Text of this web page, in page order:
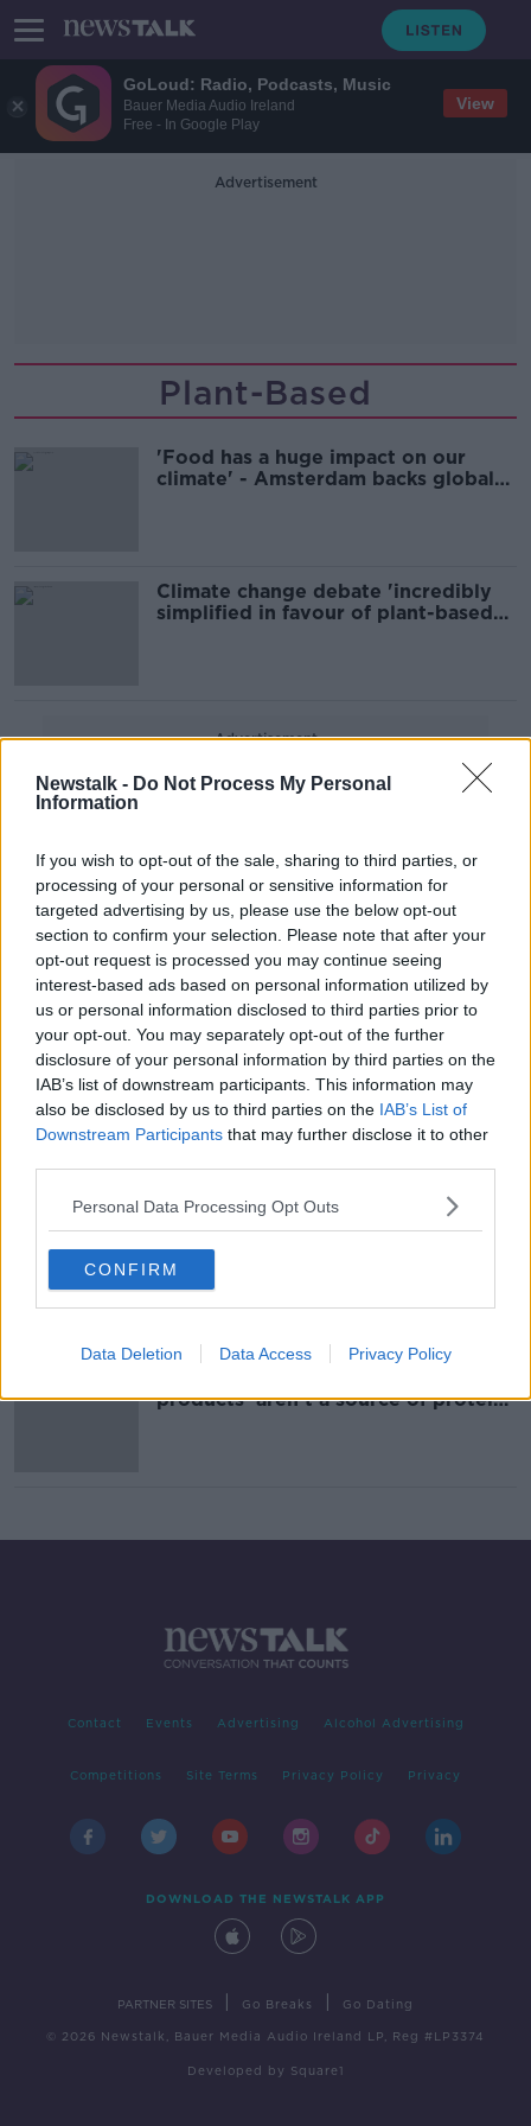
GoLoud: Radio, Podcasts, Music
Bauer Media Audio Ireland
Free - In Google Play
View
Newstalk - Do Not Process My Personal
Information
If you wish to opt-out of the sale, sharing to third parties, or
processing of your personal or sensitive information for
targeted advertising by us, please use the below opt-out
section to confirm your selection. Please note that after your
opt-out request is processed you may continue seeing
interest-based ads based on personal information utilized by
us or personal information disclosed to third parties prior to
your opt-out. You may separately opt-out of the further
disclosure of your personal information by third parties on the
IAB’s list of downstream participants. This information may
also be disclosed by us to third parties on the IAB’s List of
Downstream Participants that may further disclose it to other
Personal Data Processing Opt Outs
CONFIRM
Data Deletion Data Access Privacy Policy
Advertisement
Plant-Based
'Food has a huge impact on our
climate' - Amsterdam backs global
Climate change debate 'incredibly
simplified in favour of plant-based
Advertisement
Word Vegan Day ''I've been vegan
for over 30 years...''
THE HARD SHOULDER
Is It The End Of Steak As We Know
It And Will All Be Eating Insects And
Algae?
5 AUG 2021
products 'aren't a source of protein',
Contact Events Advertising Alcohol Advertising
Competitions Site Terms Privacy Policy Privacy
DOWNLOAD THE NEWSTALK APP
PARTNER SITES Go Breaks Go Dating
© 2026 Newstalk, Bauer Media Audio Ireland LP, Reg #LP3374
Developed by Square1